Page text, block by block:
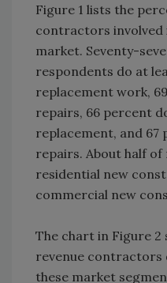
Figure 1 lists the
contractors involved
market. Seventy-
respondents do at
replacement work,
repairs, 66 percent
replacement, and
repairs. About half
residential new
commercial new
The chart in Figure
revenue contractors
these market